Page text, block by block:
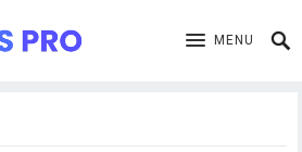
MENU